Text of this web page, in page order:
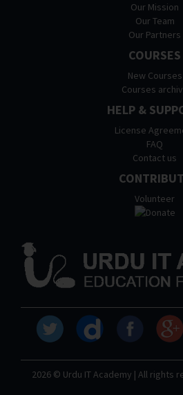
Our Mission
Our Team
Our Partners
COURSES
New Courses
Courses
HELP &
License
FAQ
Contact us
Volunteer
2026 © Urdu IT Academy | All rights